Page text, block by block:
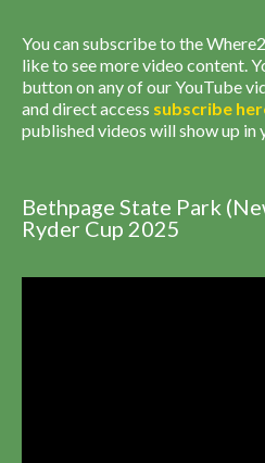
You can subscribe to the
like to see more video content.
button on any of our YouTube
and direct access subscribe
published videos will show up in
Bethpage State Park
Ryder Cup 2025